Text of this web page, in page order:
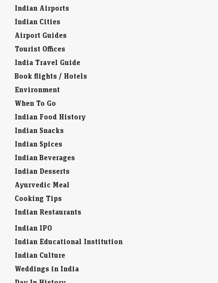
Indian Airports
Indian Cities
Airport Guides
Tourist Offices
India Travel Guide
Book flights / Hotels
Environment
When To Go
Indian Food History
Indian Snacks
Indian Spices
Indian Beverages
Indian Desserts
Ayurvedic Meal
Cooking Tips
Indian Restaurants
Indian IPO
Indian Educational Institution
Indian Culture
Weddings in India